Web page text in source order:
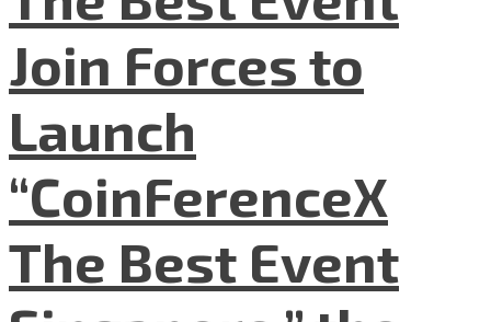
Join Forces to
Launch
“CoinFerenceX
The Best Event